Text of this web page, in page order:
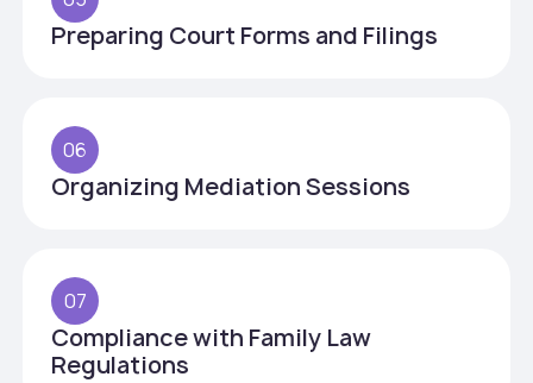
Preparing Court Forms and Filings
06
Organizing Mediation Sessions
07
Compliance with Family Law
Regulations